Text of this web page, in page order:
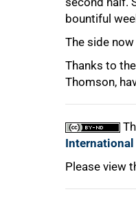
bountiful
The side
Thanks to
Thomson,
International
Please view
100%